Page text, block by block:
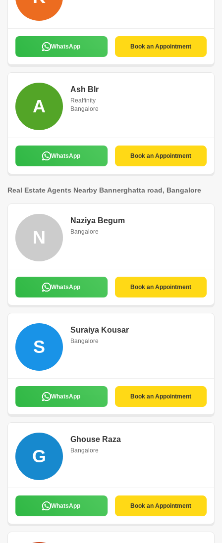
WhatsApp Book an Appointment
A
Ash Blr
Realfinity
Bangalore
WhatsApp Book an Appointment
Real Estate Agents Nearby Bannerghatta road, Bangalore
N
Naziya Begum
Bangalore
WhatsApp Book an Appointment
S
Suraiya Kousar
Bangalore
WhatsApp Book an Appointment
G
Ghouse Raza
Bangalore
WhatsApp Book an Appointment